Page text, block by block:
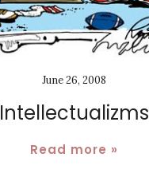
June 26, 2008
Intellectualizms
Read more »